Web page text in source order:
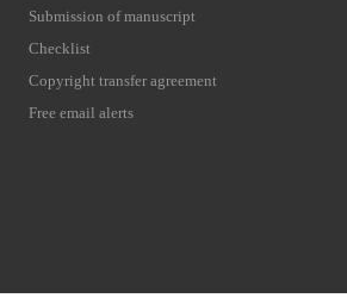
Submission of manuscript
Checklist
Copyright transfer agreement
Free email alerts